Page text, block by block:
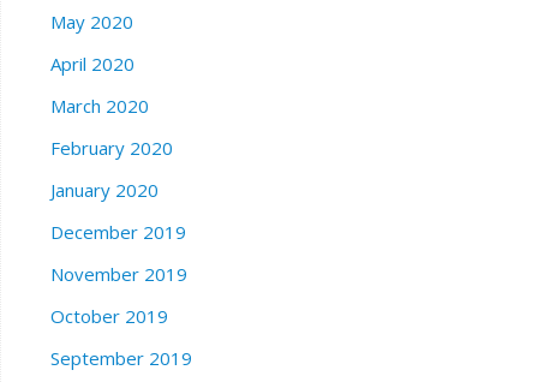
May 2020
April 2020
March 2020
February 2020
January 2020
December 2019
November 2019
October 2019
September 2019